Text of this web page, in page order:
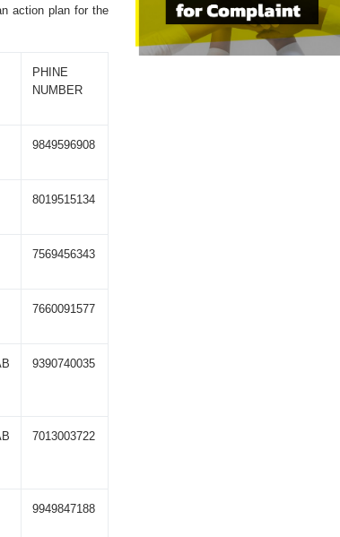
action plan for the
PHINE
NUMBER
9849596908
8019515134
7569456343
7660091577
9390740035
7013003722
9949847188